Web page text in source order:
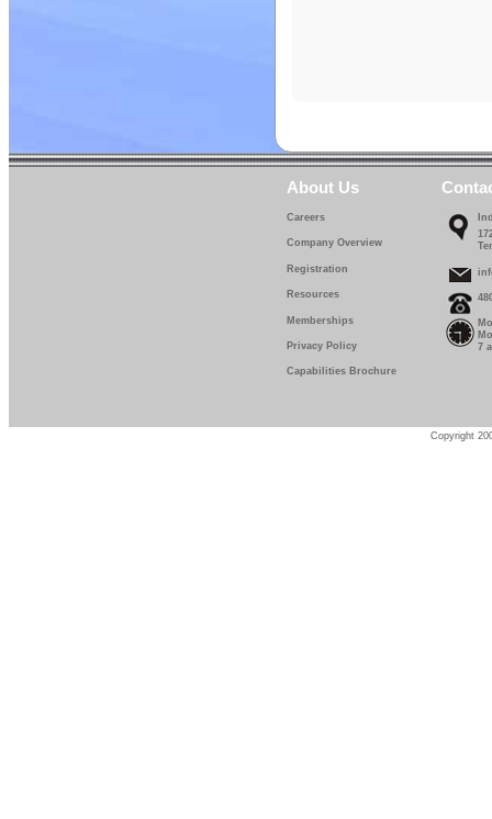
About Us
Careers
Company Overview
Registration
Resources
Memberships
Privacy Policy
Capabilities Brochure
7
Copyright